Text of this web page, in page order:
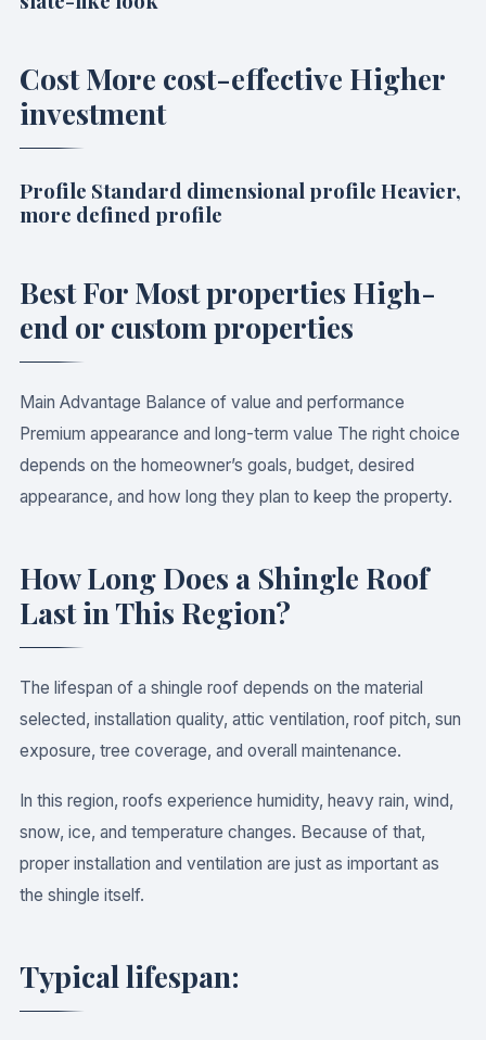
Cost More cost-effective Higher
investment
Profile Standard dimensional profile Heavier,
more defined profile
Best For Most properties High-
end or custom properties
Main Advantage Balance of value and performance
Premium appearance and long-term value The right choice
depends on the homeowner’s goals, budget, desired
appearance, and how long they plan to keep the property.
How Long Does a Shingle Roof
Last in This Region?
The lifespan of a shingle roof depends on the material
selected, installation quality, attic ventilation, roof pitch, sun
exposure, tree coverage, and overall maintenance.
In this region, roofs experience humidity, heavy rain, wind,
snow, ice, and temperature changes. Because of that,
proper installation and ventilation are just as important as
the shingle itself.
Typical lifespan: